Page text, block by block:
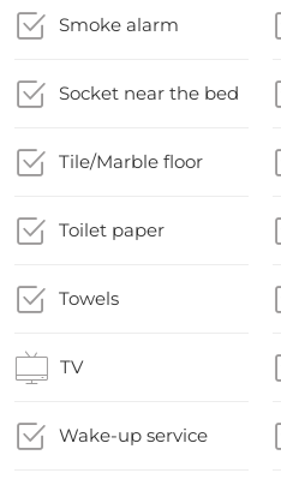
Smoke alarm
Socket near the bed
Tile/Marble floor
Toilet paper
Towels
TV
Wake-up service